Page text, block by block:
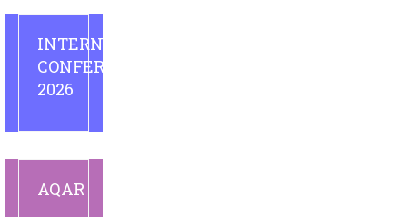
INTERNATIONAL
CONFERENCE
2026
AQAR